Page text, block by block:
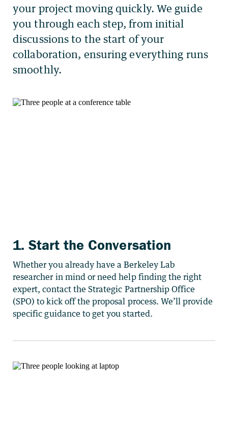
1. Start the Conversation
Whether you already have a Berkeley Lab
researcher in mind or need help finding the right
expert, contact the Strategic Partnership Office
(SPO) to kick off the proposal process. We’ll provide
specific guidance to get you started.